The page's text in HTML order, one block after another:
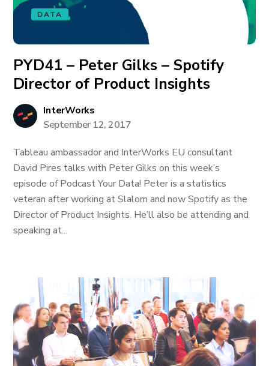
DATA
PYD41 – Peter Gilks – Spotify
Director of Product Insights
InterWorks
September 12, 2017
Tableau ambassador and InterWorks EU consultant
David Pires talks with Peter Gilks on this week’s
episode of Podcast Your Data! Peter is a statistics
veteran after working at Slalom and now Spotify as the
Director of Product Insights. He’ll also be attending and
speaking at...